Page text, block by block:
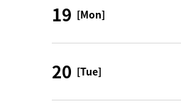
19 [Mon]
20 [Tue]